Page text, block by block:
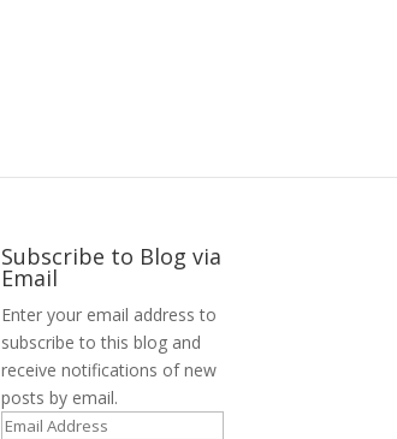
Subscribe to Blog via
Email
Enter your email address to
subscribe to this blog and
receive notifications of new
posts by email.
Email